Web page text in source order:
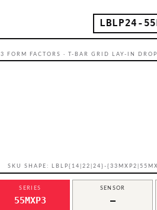
LBLP24-
3 FORM FACTORS · T-BAR GRID LAY-IN
SKU SHAPE: LBLP{14|22|24}-
SERIES
55MXP3
SENSOR
—